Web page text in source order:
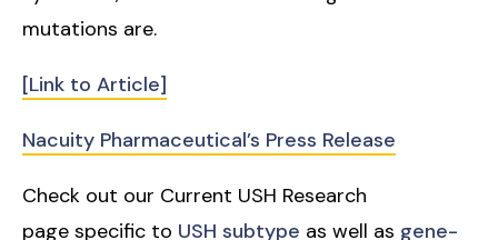
mutations are.
[Link to Article]
Nacuity Pharmaceutical’s Press Release
Check out our Current USH Research
page specific to USH subtype as well as gene-